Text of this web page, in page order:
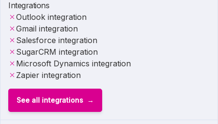
Integrations
Outlook integration
Gmail integration
Salesforce integration
SugarCRM integration
Microsoft Dynamics integration
Zapier integration
See all integrations